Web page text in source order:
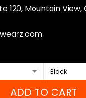
ADD TO CART
120, Mountain View,